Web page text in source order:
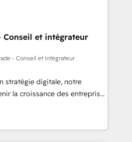
the time to deeply
results. Our mission
unlock HubSpot’s full potential
training, unmatched
support, we equip
systems with confidence
data-driven approach to
Conseil et intégrateur
- Conseil et intégrateur
stratégie digitale, notre
la croissance des entreprises
de nouveaux clients,
développement des revenus
En France et à